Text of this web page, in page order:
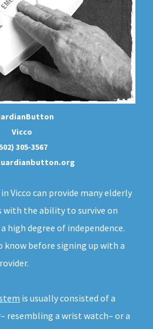
Vicco
305-3567
Vicco can provide many elderly
with the ability to survive on
high degree of independence.
know before signing up with a
is usually consisted of a
resembling a wrist watch– or a